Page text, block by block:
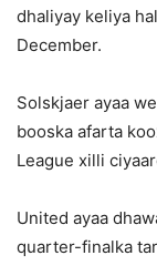
dhaliyay keliya
December.
Solskjaer ayaa
booska afarta
League xilli
United ayaa
quarter-finalka